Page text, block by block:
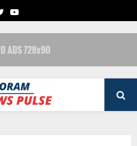
TWITTERYOUTUBE